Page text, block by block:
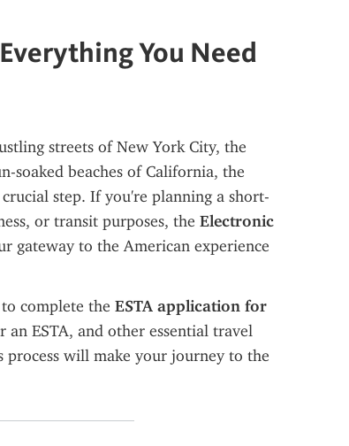
You Need
streets of New York City, the
step. If you're planning a short-
or transit purposes, the Electronic
gateway to the American experience
complete the ESTA application for
ESTA, and other essential travel
will make your journey to the